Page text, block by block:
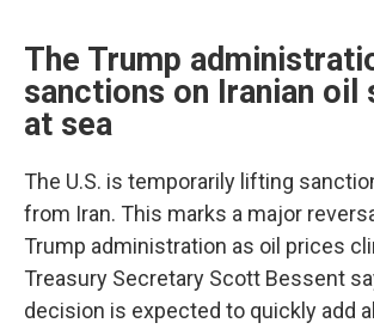
The Trump
sanctions on Iranian oil
at sea
The U.S. is temporarily lifting
from Iran. This marks a major
Trump administration as oil prices
Treasury Secretary Scott Bessent
decision is expected to quickly add